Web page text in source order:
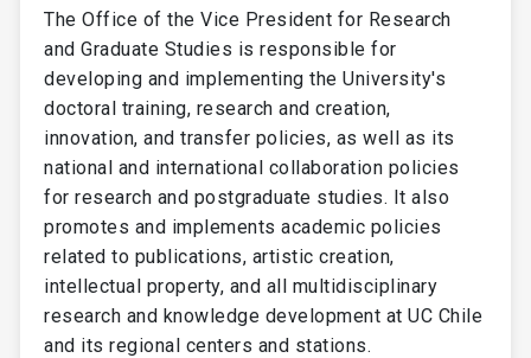
The Office of the Vice President for Research
and Graduate Studies is responsible for
developing and implementing the University's
doctoral training, research and creation,
innovation, and transfer policies, as well as its
national and international collaboration policies
for research and postgraduate studies. It also
promotes and implements academic policies
related to publications, artistic creation,
intellectual property, and all multidisciplinary
research and knowledge development at UC Chile
and its regional centers and stations.